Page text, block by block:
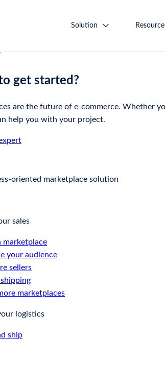
Solution
get started?
are the future of e-commerce. Whether
help you with your project.
oriented marketplace solution
sales
marketplace
your audience
sellers
marketplaces
logistics
ship